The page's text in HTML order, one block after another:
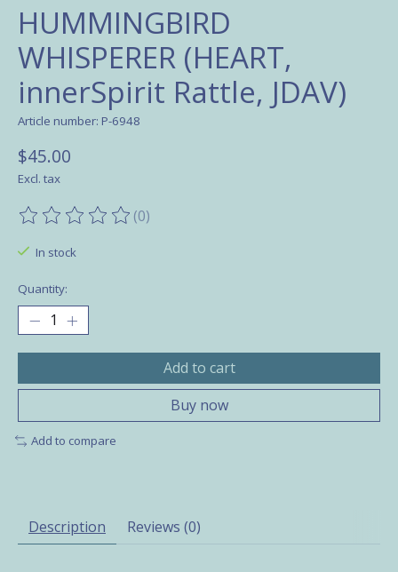
HUMMINGBIRD
WHISPERER (HEART,
innerSpirit Rattle, JDAV)
Article number: P-6948
$45.00
Excl. tax
The rating of this product is
(0)
In stock
Quantity:
Add to cart
Buy now
Add to compare
Description Reviews (0)